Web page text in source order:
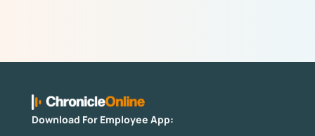
Download For Employee App: